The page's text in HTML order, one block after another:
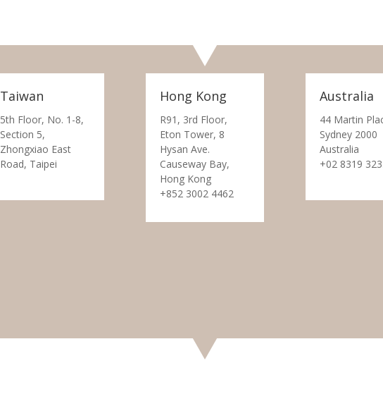
Taiwan
5th Floor, No. 1-8,
Section 5,
Zhongxiao East
Road, Taipei
Hong Kong
R91, 3rd Floor,
Eton Tower, 8
Hysan Ave.
Causeway Bay,
Hong Kong
+852 3002 4462
Australia
44 Martin
Sydney 2000
Australia
+02 8319